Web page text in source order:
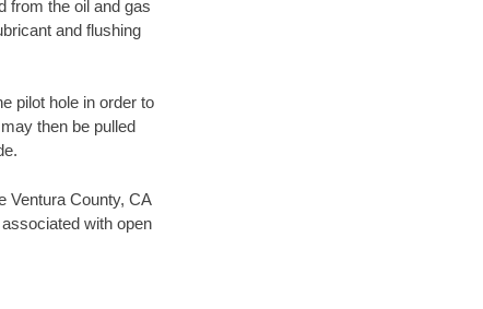
from the oil and gas
and flushing
pilot hole in order to
then be pulled
Ventura County, CA
with open